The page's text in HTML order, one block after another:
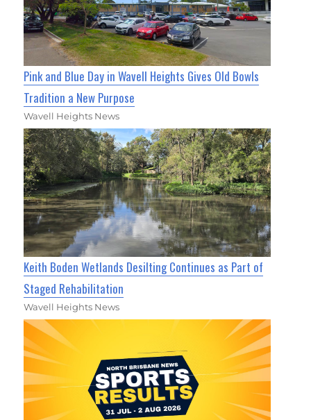
Pink and Blue Day in Wavell Heights Gives Old Bowls
Tradition a New Purpose
Wavell Heights News
Keith Boden Wetlands Desilting Continues as Part of
Staged Rehabilitation
Wavell Heights News